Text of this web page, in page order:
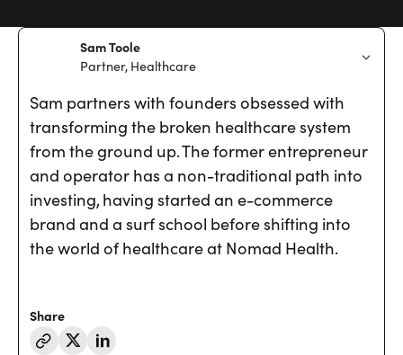
Sam Toole
Partner, Healthcare
Sam partners with founders obsessed with
transforming the broken healthcare system
from the ground up. The former entrepreneur
and operator has a non-traditional path into
investing, having started an e-commerce
brand and a surf school before shifting into
the world of healthcare at Nomad Health.
Share